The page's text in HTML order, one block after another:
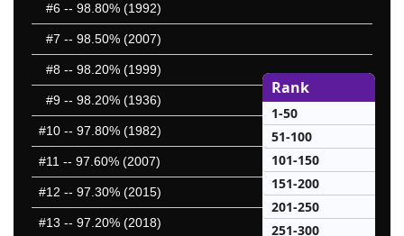
#6 -- 98.80% (1992)
#7 -- 98.50% (2007)
#8 -- 98.20% (1999)
#9 -- 98.20% (1936)
#10 -- 97.80% (1982)
#11 -- 97.60% (2007)
#12 -- 97.30% (2015)
#13 -- 97.20% (2018)
Rank
1-50
51-100
101-150
151-200
201-250
251-300